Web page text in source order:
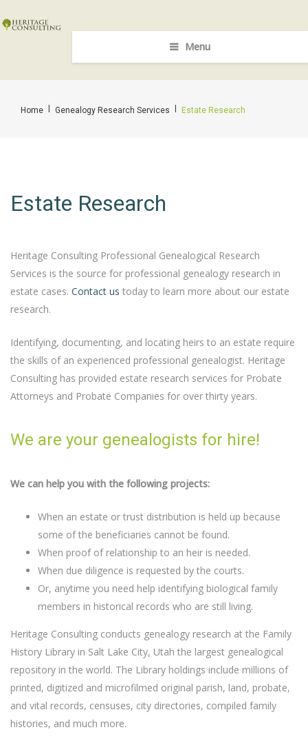
Menu
Home Genealogy Research Services Estate Research
Estate Research
Heritage Consulting Professional Genealogical Research
Services is the source for professional genealogy research in
estate cases. Contact us today to learn more about our estate
research.
Identifying, documenting, and locating heirs to an estate require
the skills of an experienced professional genealogist. Heritage
Consulting has provided estate research services for Probate
Attorneys and Probate Companies for over thirty years.
We are your genealogists for hire!
We can help you with the following projects:
When an estate or trust distribution is held up because
some of the beneficiaries cannot be found.
When proof of relationship to an heir is needed.
When due diligence is requested by the courts.
Or, anytime you need help identifying biological family
members in historical records who are still living.
Heritage Consulting conducts genealogy research at the Family
History Library in Salt Lake City, Utah the largest genealogical
repository in the world. The Library holdings include millions of
printed, digitized and microfilmed original parish, land, probate,
and vital records, censuses, city directories, compiled family
histories, and much more.